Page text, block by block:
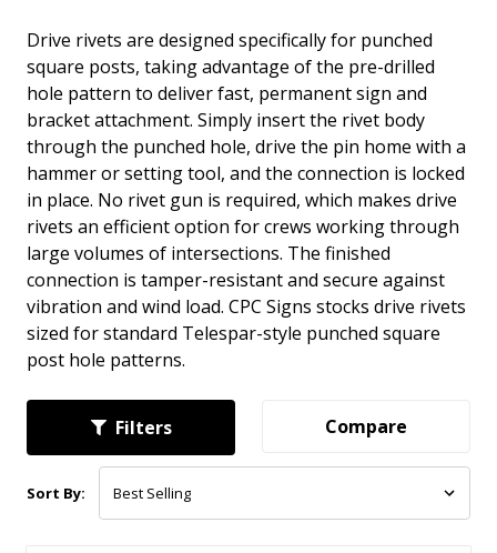
Drive rivets are designed specifically for punched
square posts, taking advantage of the pre-drilled
hole pattern to deliver fast, permanent sign and
bracket attachment. Simply insert the rivet body
through the punched hole, drive the pin home with a
hammer or setting tool, and the connection is locked
in place. No rivet gun is required, which makes drive
rivets an efficient option for crews working through
large volumes of intersections. The finished
connection is tamper-resistant and secure against
vibration and wind load. CPC Signs stocks drive rivets
sized for standard Telespar-style punched square
post hole patterns.
Filters Compare
Sort By: